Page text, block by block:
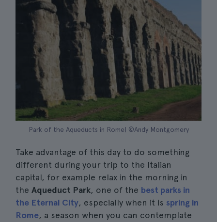
Park of the Aqueducts in Rome| ©Andy Montgomery
Take advantage of this day to do something
different during your trip to the Italian
capital, for example relax in the morning in
the Aqueduct Park, one of the best parks in
the Eternal City, especially when it is spring in
Rome, a season when you can contemplate